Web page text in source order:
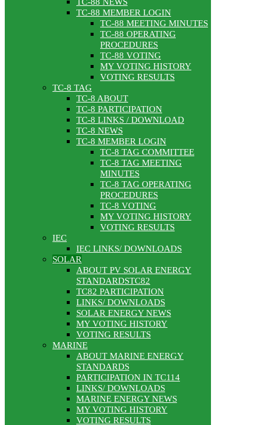
TC-88 NEWS
TC-88 MEMBER LOGIN
TC-88 MEETING MINUTES
TC-88 OPERATING
PROCEDURES
TC-88 VOTING
MY VOTING HISTORY
VOTING RESULTS
TC-8 TAG
TC-8 ABOUT
TC-8 PARTICIPATION
TC-8 LINKS / DOWNLOAD
TC-8 NEWS
TC-8 MEMBER LOGIN
TC-8 TAG COMMITTEE
TC-8 TAG MEETING
MINUTES
TC-8 TAG OPERATING
PROCEDURES
TC-8 VOTING
MY VOTING HISTORY
VOTING RESULTS
IEC
IEC LINKS/ DOWNLOADS
SOLAR
ABOUT PV SOLAR ENERGY
STANDARDSTC82
TC82 PARTICIPATION
LINKS/ DOWNLOADS
SOLAR ENERGY NEWS
MY VOTING HISTORY
VOTING RESULTS
MARINE
ABOUT MARINE ENERGY
STANDARDS
PARTICIPATION IN TC114
LINKS/ DOWNLOADS
MARINE ENERGY NEWS
MY VOTING HISTORY
VOTING RESULTS